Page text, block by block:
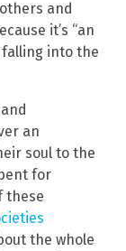
and
it’s “an
falling into the
an
soul to the
for
these
the whole